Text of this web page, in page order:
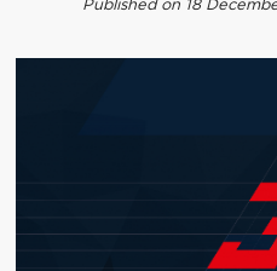
Published on 18